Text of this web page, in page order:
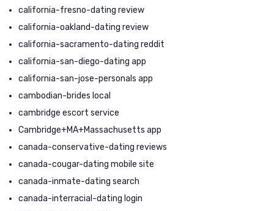
california-fresno-dating review
california-oakland-dating review
california-sacramento-dating reddit
california-san-diego-dating app
california-san-jose-personals app
cambodian-brides local
cambridge escort service
Cambridge+MA+Massachusetts app
canada-conservative-dating reviews
canada-cougar-dating mobile site
canada-inmate-dating search
canada-interracial-dating login